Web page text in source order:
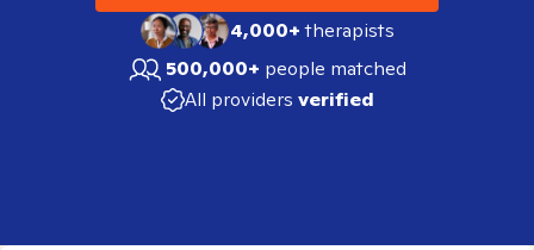
4,000+therapists
500,000+ people matched
All providers verified